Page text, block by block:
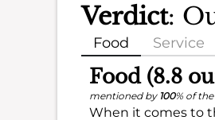
Verdict:
Food Service
Food (8.8
mentioned by 100% of
When it comes to